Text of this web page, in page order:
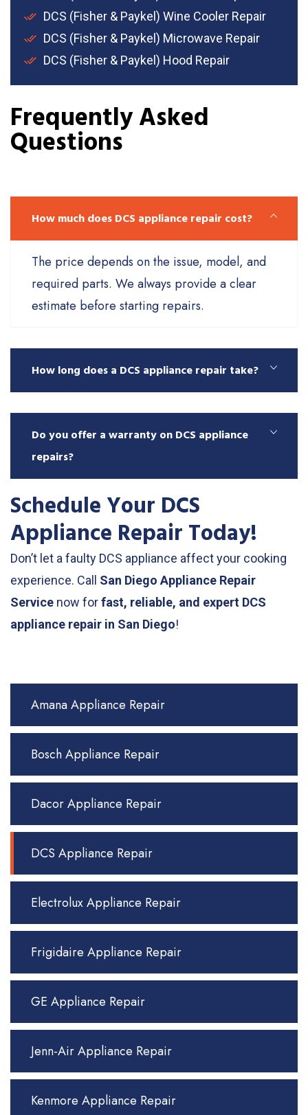
Amana Appliance Repair
Bosch Appliance Repair
Dacor Appliance Repair
DCS Appliance Repair
Electrolux Appliance Repair
Frigidaire Appliance Repair
GE Appliance Repair
Jenn-Air Appliance Repair
Kenmore Appliance Repair
DCS (Fisher & Paykel) Wine Cooler Repair
DCS (Fisher & Paykel) Microwave Repair
DCS (Fisher & Paykel) Hood Repair
Frequently Asked
Questions
How much does DCS appliance repair cost?
The price depends on the issue, model, and
required parts. We always provide a clear
estimate before starting repairs.
How long does a DCS appliance repair take?
Do you offer a warranty on DCS appliance
repairs?
Schedule Your DCS
Appliance Repair Today!
Don’t let a faulty DCS appliance affect your cooking
experience. Call San Diego Appliance Repair
Service now forfast, reliable, and expert DCS
appliance repair in San Diego!